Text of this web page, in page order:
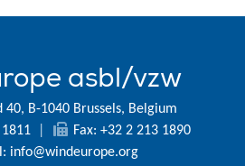
asbl/vzw
40, B-1040 Brussels, Belgium
Fax: +32 2 213 1890
info@windeurope.org